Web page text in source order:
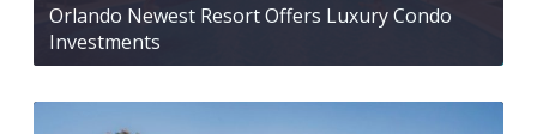
Orlando Newest Resort Offers Luxury Condo
Investments